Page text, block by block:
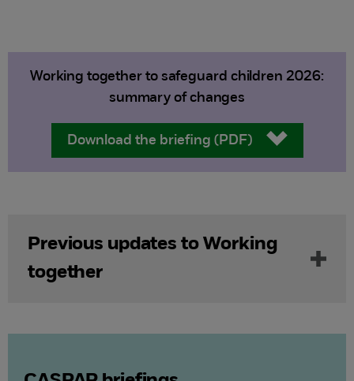
Working together to safeguard children 2026:
summary of changes
Download the briefing (PDF)
Previous updates to Working
together